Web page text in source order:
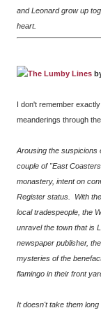
and Leonard grow up
heart.
The Lumby Lines
I don't remember
meanderings through
Arousing the suspicions
couple of "East
monastery, intent on
Register status. With
local tradespeople, the
unravel the town that is
newspaper publisher,
mysteries of the
flamingo in their front
It doesn't take them